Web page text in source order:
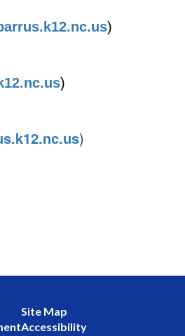
)
)
)
Site Map
Accessibility